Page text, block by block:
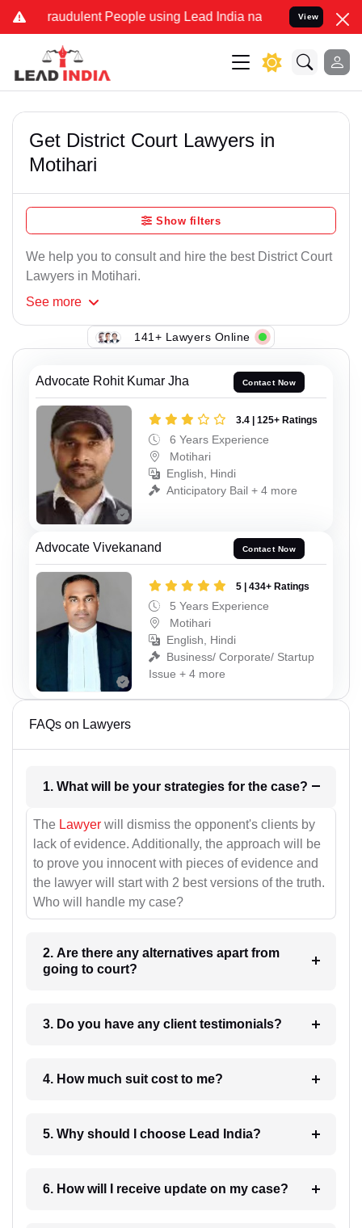
Fraudulent People using Lead India name to Resolve your
View
Get District Court Lawyers in
Motihari
Show filters
We help you to consult and hire the best District Court
Lawyers in Motihari.
See more
141+ Lawyers Online
Advocate Rohit Kumar Jha Contact Now
3.4 | 125+ Ratings
6 Years Experience
Motihari
English, Hindi
Anticipatory Bail + 4 more
Advocate Vivekanand Contact Now
5 | 434+ Ratings
5 Years Experience
Motihari
English, Hindi
Business/ Corporate/ Startup
Issue + 4 more
FAQs on Lawyers
1. What will be your strategies for the case?
The Lawyer will dismiss the opponent's clients by
lack of evidence. Additionally, the approach will be
to prove you innocent with pieces of evidence and
the lawyer will start with 2 best versions of the truth.
Who will handle my case?
2. Are there any alternatives apart from
going to court?
3. Do you have any client testimonials?
4. How much suit cost to me?
5. Why should I choose Lead India?
6. How will I receive update on my case?